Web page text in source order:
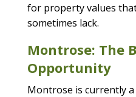
for property values
sometimes lack.
Montrose: The
Opportunity
Montrose is currently